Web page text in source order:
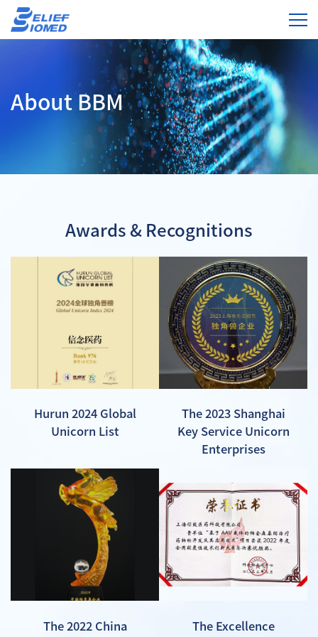
About BBM
Awards & Recognitions
Hurun 2024 Global
Unicorn List
The 2023 Shanghai
Key Service Unicorn
Enterprises
The 2022 China The Excellence